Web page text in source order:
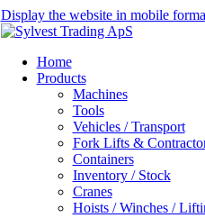
Display the website in mobile
Home
Products
Machines
Tools
Vehicles / Transport
Fork Lifts &
Containers
Inventory / Stock
Cranes
Hoists / Winches /